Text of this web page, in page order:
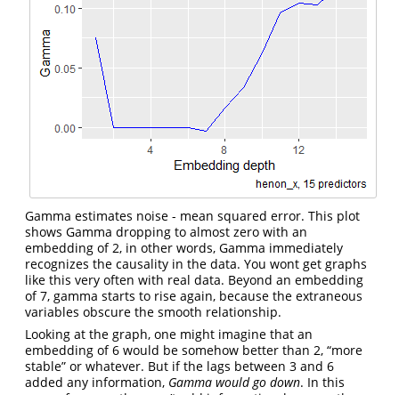
Gamma estimates noise - mean squared error. This plot
shows Gamma dropping to almost zero with an
embedding of 2, in other words, Gamma immediately
recognizes the causality in the data. You wont get graphs
like this very often with real data. Beyond an embedding
of 7, gamma starts to rise again, because the extraneous
variables obscure the smooth relationship.
Looking at the graph, one might imagine that an
embedding of 6 would be somehow better than 2, “more
stable” or whatever. But if the lags between 3 and 6
added any information, Gamma would go down. In this